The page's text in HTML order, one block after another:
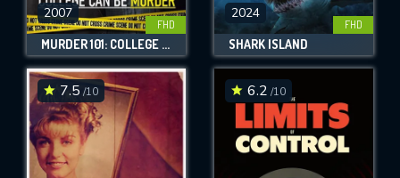
2007
FHD
MURDER 101: COLLEGE CAN BE MURDER
2024
FHD
SHARK ISLAND
7.5 /10 6.2 /10
SUBMIT